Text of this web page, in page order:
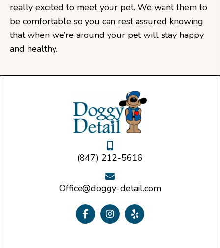
really excited to meet your pet. We want them to
be comfortable so you can rest assured knowing
that when we’re around your pet will stay happy
and healthy.
(847) 212-5616
Office@doggy-detail.com